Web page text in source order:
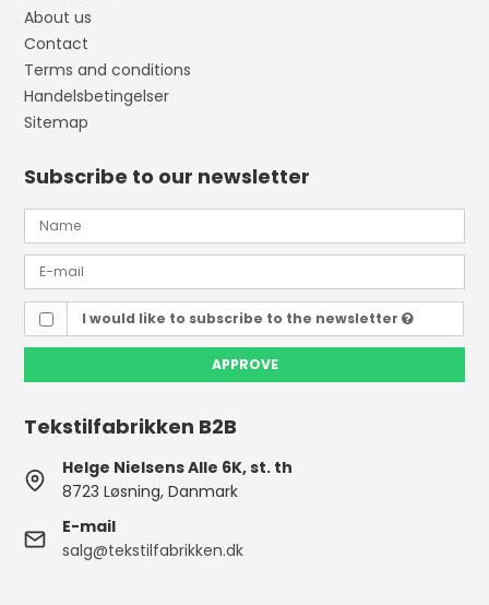
About us
Contact
Terms and conditions
Handelsbetingelser
Sitemap
Subscribe to our newsletter
I would like to subscribe to the newsletter
APPROVE
Tekstilfabrikken B2B
Helge Nielsens Alle 6K, st. th
8723 Løsning, Danmark
E-mail
salg@tekstilfabrikken.dk